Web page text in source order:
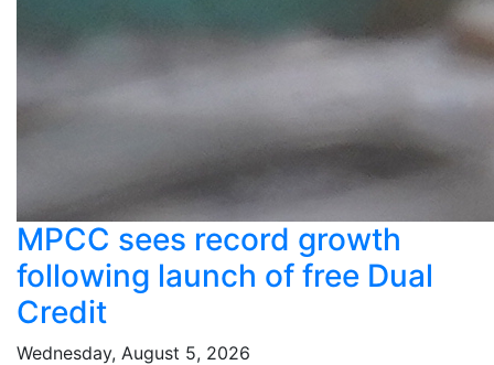
MPCC sees record growth
following launch of free Dual
Credit
Wednesday, August 5, 2026